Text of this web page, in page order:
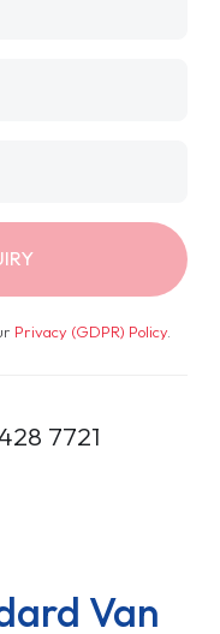
Privacy (GDPR) Policy.
7721
Van